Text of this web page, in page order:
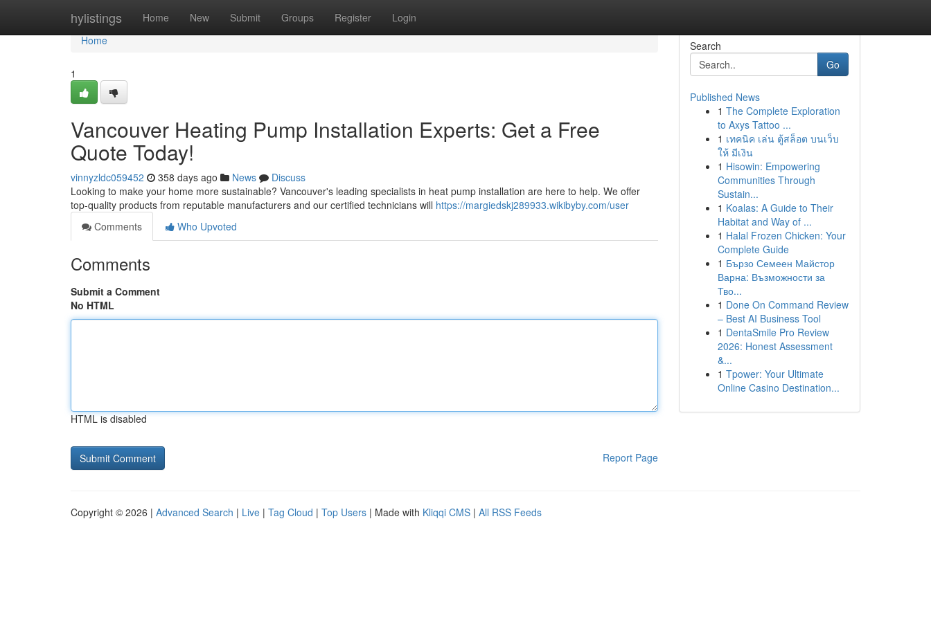
hylistings Home New Submit Groups Register Login
Home
Home
1
Vancouver Heating Pump Installation Experts: Get a Free
Quote Today!
vinnyzldc059452 358 days ago News
Discuss
Looking to make your home more sustainable? Vancouver's leading specialists in heat pump installation are here to help. We offer
top-quality products from reputable manufacturers and our certified technicians will https://margiedskj289933.wikibyby.com/user
Comments
Who Upvoted
Comments
Submit a Comment
No HTML
HTML is disabled
Report Page
Search
Go
Published News
1 The Complete Exploration
to Axys Tattoo ...
1 เทคนิค เล่น ตู้สล็อต บนเว็บ
ให้ มีเงิน
1 Hisowin: Empowering
Communities Through
Sustain...
1 Koalas: A Guide to Their
Habitat and Way of ...
1 Halal Frozen Chicken: Your
Complete Guide
1 Бързо Семеен Майстор
Варна: Възможности за
Тво...
1 Done On Command Review
– Best AI Business Tool
1 DentaSmile Pro Review
2026: Honest Assessment
&...
1 Tpower: Your Ultimate
Online Casino Destination...
Copyright © 2026 | Advanced Search | Live | Tag Cloud | Top Users | Made with Kliqqi CMS | All RSS Feeds